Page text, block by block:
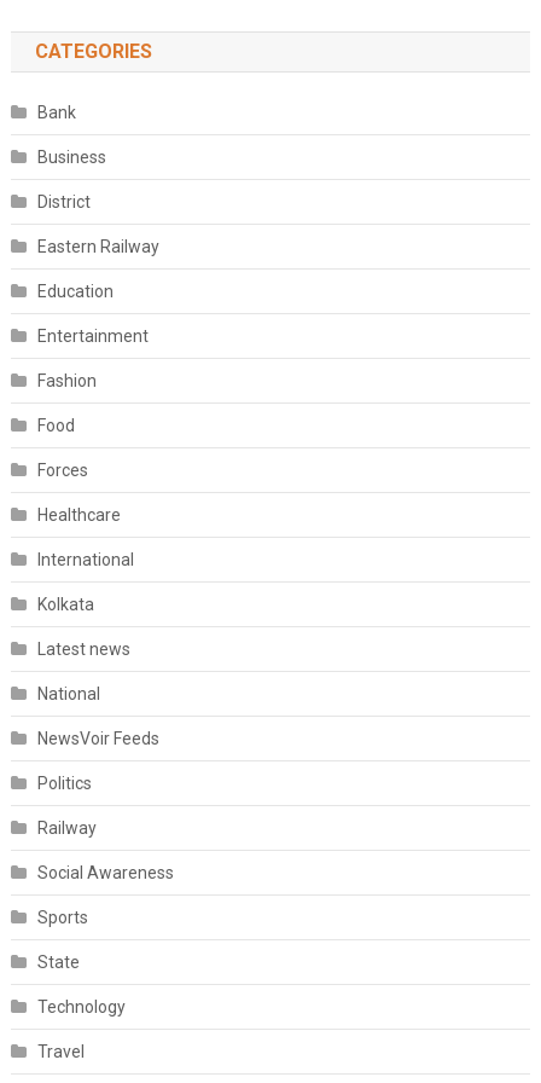
CATEGORIES
Bank
Business
District
Eastern Railway
Education
Entertainment
Fashion
Food
Forces
Healthcare
International
Kolkata
Latest news
National
NewsVoir Feeds
Politics
Railway
Social Awareness
Sports
State
Technology
Travel